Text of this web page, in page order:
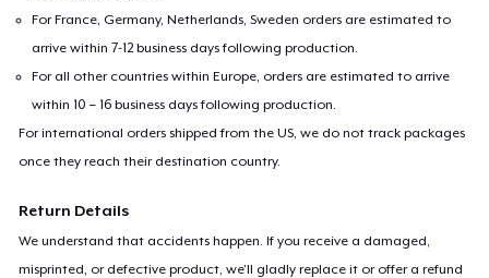
For France, Germany, Netherlands, Sweden orders are estimated to
arrive within 7-12 business days following production.
For all other countries within Europe, orders are estimated to arrive
within 10 – 16 business days following production.
For international orders shipped from the US, we do not track packages
once they reach their destination country.
Return Details
We understand that accidents happen. If you receive a damaged,
misprinted, or defective product, we’ll gladly replace it or offer a refund